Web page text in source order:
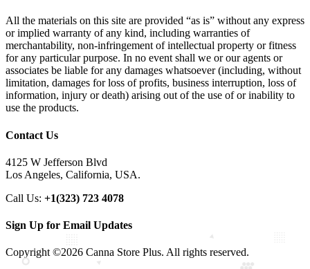
All the materials on this site are provided “as is” without any express
or implied warranty of any kind, including warranties of
merchantability, non-infringement of intellectual property or fitness
for any particular purpose. In no event shall we or our agents or
associates be liable for any damages whatsoever (including, without
limitation, damages for loss of profits, business interruption, loss of
information, injury or death) arising out of the use of or inability to
use the products.
Contact Us
4125 W Jefferson Blvd
Los Angeles, California, USA.
Call Us: +1(323) 723 4078
Sign Up for Email Updates
Copyright ©2026 Canna Store Plus. All rights reserved.